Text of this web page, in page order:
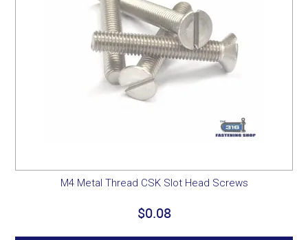
M4 Metal Thread CSK Slot Head Screws
$0.08